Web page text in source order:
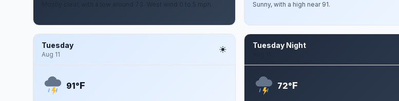
Mostly clear, with a low around 73. West wind 0 to 5 mph.
Sunny, with a high near 91.
Tuesday
Aug 11
91°F
Tuesday Night
72°F